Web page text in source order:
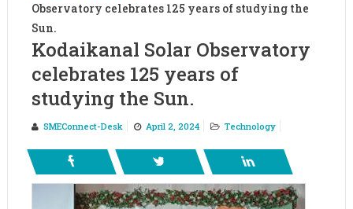
Observatory celebrates 125 years of studying the
Sun.
Kodaikanal Solar Observatory
celebrates 125 years of
studying the Sun.
SMEConnect-Desk April 2, 2024 Technology